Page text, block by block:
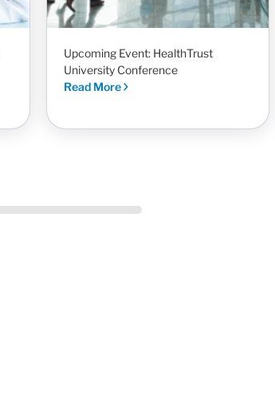
Upcoming Event: HealthTrust
University Conference
Read More